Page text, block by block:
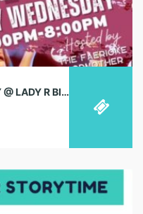
KARAOKE EVERY WEDNESDAY @ LADY R BISTRO